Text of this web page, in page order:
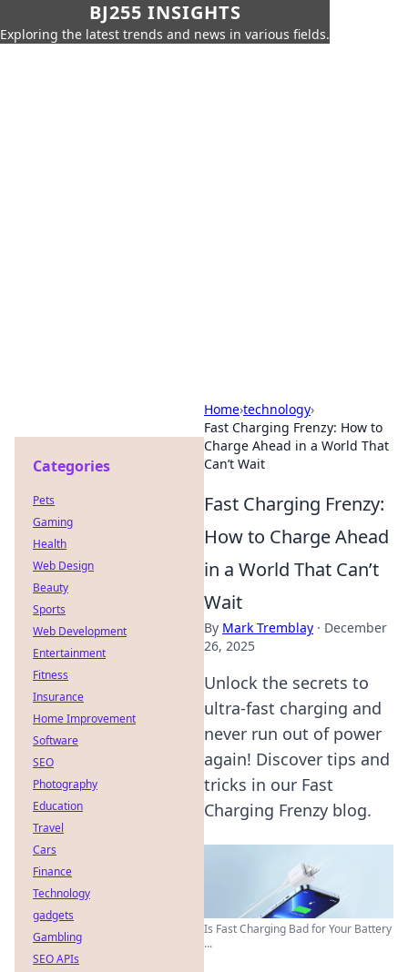
BJ255 INSIGHTS
Exploring the latest trends and news in various fields.
Home›technology›
Fast Charging Frenzy: How to
Charge Ahead in a World That
Can’t Wait
Fast Charging Frenzy:
How to Charge Ahead
in a World That Can’t
Wait
By Mark Tremblay · December
26, 2025
Unlock the secrets to
ultra-fast charging and
never run out of power
again! Discover tips and
tricks in our Fast
Charging Frenzy blog.
Is Fast Charging Bad for Your Battery
...
Categories
Pets
Gaming
Health
Web Design
Beauty
Sports
Web Development
Entertainment
Fitness
Insurance
Home Improvement
Software
SEO
Photography
Education
Travel
Cars
Finance
Technology
gadgets
Gambling
SEO APIs